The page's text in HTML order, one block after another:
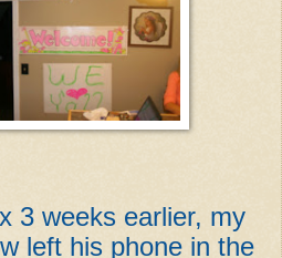
3 weeks earlier, my
left his phone in the